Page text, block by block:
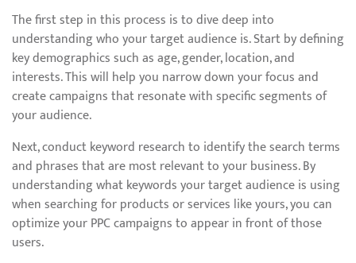
The first step in this process is to dive deep into
understanding who your target audience is. Start by defining
key demographics such as age, gender, location, and
interests. This will help you narrow down your focus and
create campaigns that resonate with specific segments of
your audience.
Next, conduct keyword research to identify the search terms
and phrases that are most relevant to your business. By
understanding what keywords your target audience is using
when searching for products or services like yours, you can
optimize your PPC campaigns to appear in front of those
users.